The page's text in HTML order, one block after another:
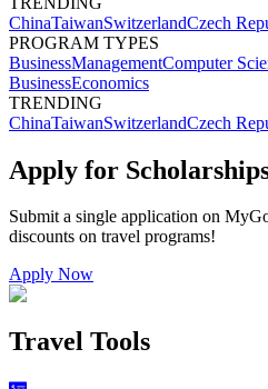
ChinaTaiwanSwitzerlandCzech
PROGRAM TYPES
BusinessManagementComputer
BusinessEconomics
TRENDING
ChinaTaiwanSwitzerlandCzech
Apply for
Submit a single application on
discounts on travel programs!
Apply Now
Travel Tools